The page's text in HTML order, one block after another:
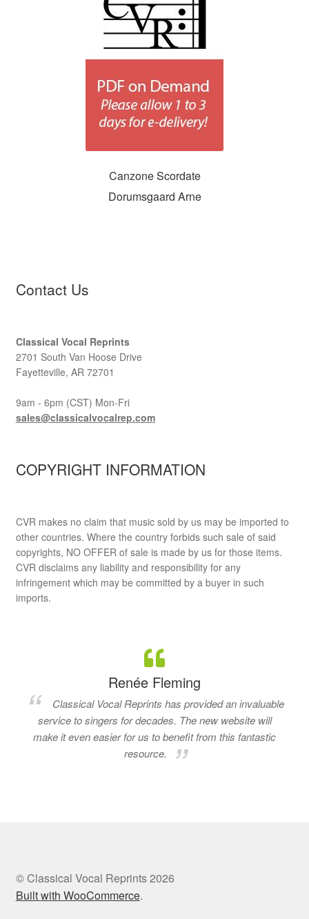
Canzone Scordate
Dorumsgaard Arne
Contact Us
Classical Vocal Reprints
2701 South Van Hoose Drive
Fayetteville, AR 72701
9am - 6pm (CST) Mon-Fri
sales@classicalvocalrep.com
COPYRIGHT INFORMATION
CVR makes no claim that music sold by us may be imported to
other countries. Where the country forbids such sale of said
copyrights, NO OFFER of sale is made by us for those items.
CVR disclaims any liability and responsibility for any
infringement which may be committed by a buyer in such
imports.
Renée Fleming
Classical Vocal Reprints has provided an invaluable
service to singers for decades. The new website will
make it even easier for us to benefit from this fantastic
resource.
© Classical Vocal Reprints 2026
Built with WooCommerce.